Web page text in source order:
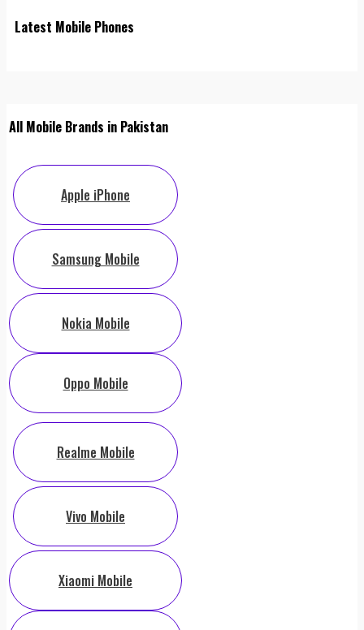
Latest Mobile Phones
All Mobile Brands in Pakistan
Apple iPhone
Samsung Mobile
Nokia Mobile
Oppo Mobile
Realme Mobile
Vivo Mobile
Xiaomi Mobile